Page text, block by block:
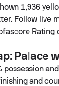
1,936
Follow live
Palace
possession
and